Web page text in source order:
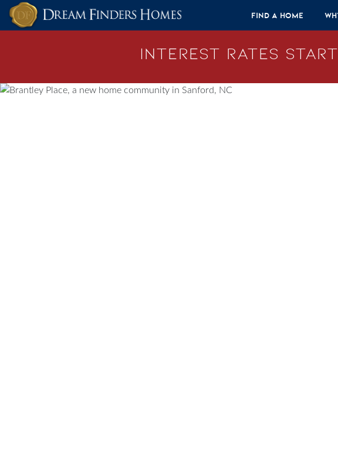
Skip to content
Find A Home
Interest Rates